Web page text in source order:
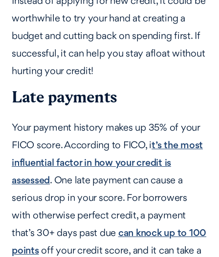
worthwhile to try your hand at creating a
budget and cutting back on spending first. If
successful, it can help you stay afloat without
hurting your credit!
Late payments
Your payment history makes up 35% of your
FICO score. According to FICO, it’s the most
influential factor in how your credit is
assessed. One late payment can cause a
serious drop in your score. For borrowers
with otherwise perfect credit, a payment
that’s 30+ days past due can knock up to 100
pointsoff your credit score, and it can take a